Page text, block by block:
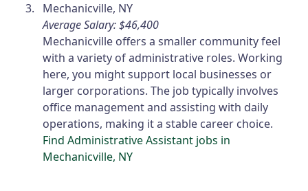
Mechanicville, NY
Average Salary: $46,400
Mechanicville offers a smaller community feel
with a variety of administrative roles. Working
here, you might support local businesses or
larger corporations. The job typically involves
office management and assisting with daily
operations, making it a stable career choice.
Find Administrative Assistant jobs in
Mechanicville, NY